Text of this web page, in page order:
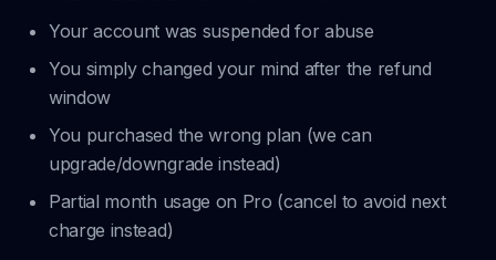
Your account was suspended for abuse
You simply changed your mind after the refund
window
You purchased the wrong plan (we can
upgrade/downgrade instead)
Partial month usage on Pro (cancel to avoid next
charge instead)